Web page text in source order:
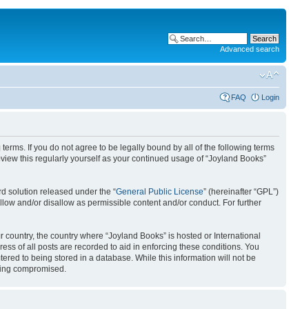
Advanced search
FAQ Login
terms. If you do not agree to be legally bound by all of the following terms
this regularly yourself as your continued usage of “Joyland Books”
solution released under the “General Public License” (hereinafter “GPL”)
and/or disallow as permissible content and/or conduct. For further
the country where “Joyland Books” is hosted or International
of all posts are recorded to aid in enforcing these conditions. You
to being stored in a database. While this information will not be
compromised.